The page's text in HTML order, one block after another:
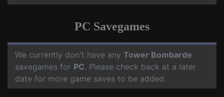
PC Savegames
We currently don't have any Tower Bombarde
savegames for PC. Please check back at a later
date for more game saves to be added.